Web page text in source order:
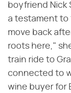
boyfriend Nick
a testament
move back
roots here,"
train ride to
connected to
wine buyer for